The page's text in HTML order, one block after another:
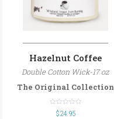
Hazelnut Coffee
Double Cotton Wick-17 oz
The Original Collection
out$24.95